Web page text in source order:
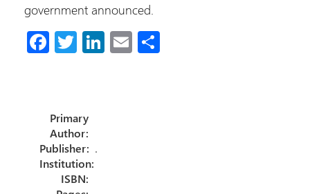
government announced.
Fa
o
ok
T Li E
Primary
Author:
Publisher: .
Institution:
ISBN: